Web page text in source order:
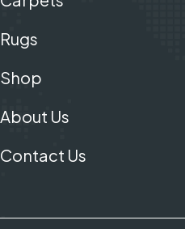
Rugs
Shop
About Us
Contact Us